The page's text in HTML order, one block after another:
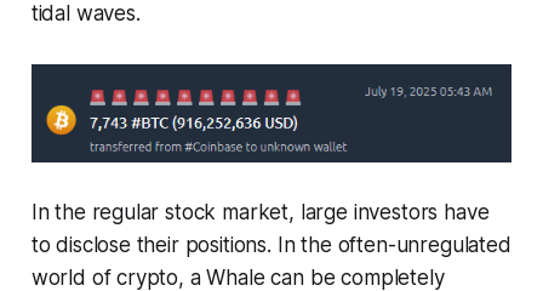
tidal waves.
In the regular stock market, large investors have
to disclose their positions. In the often-unregulated
world of crypto, a Whale can be completely